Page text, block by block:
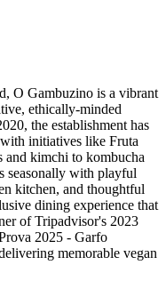
O Gambuzino is a vibrant
ethically-minded
the establishment has
initiatives like Fruta
kimchi to kombucha
seasonally with playful
kitchen, and thoughtful
dining experience that
of Tripadvisor's 2023
2025 - Garfo
memorable vegan